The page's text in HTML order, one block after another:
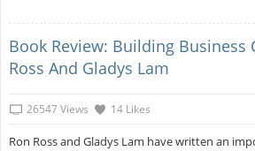
Book Review: Building Business
Ross And Gladys Lam
26547 Views 14 Likes
Ron Ross and Gladys Lam have written an